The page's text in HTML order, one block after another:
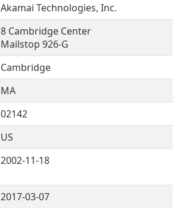
Akamai Technologies, Inc.
8 Cambridge Center
Mailstop 926-G
Cambridge
MA
02142
US
2002-11-18
2017-03-07